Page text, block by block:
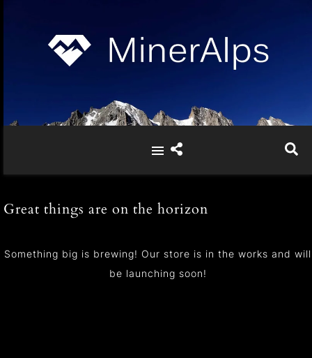
Great things are on the horizon
Something big is brewing! Our store is in the works and will
be launching soon!